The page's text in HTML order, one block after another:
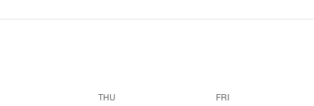
THU FRI